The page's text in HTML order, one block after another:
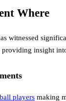
Where
witnessed
insight
players making